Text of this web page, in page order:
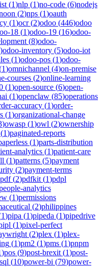
(1)nlp (1)no-code (6)nodejs
(2)nps (1)oauth
(1)ocr(2)odoo (446)odoo
18 (1)odoo-19 (16)odoo-
(8)odoo-
)odoo-inventory (5)odoo-iot
(1)odoo-pos (1)odoo-
1)omnichannel (4)on-premise
courses (2)online-learning
(1)open-source (6)open-
(1)openclaw (85)operations
accuracy (1)order-
(1)organizational-change
)owasp (1)owl (2)ownership
(1)paginated-reports
(1)parts-distribution
analytics (1)patient-care
(1)patterns (5)payment
(2)payment-terms
pdf(2)pdfkit (1)pdpl
analytics
(1)permissions
(2)philippines
1)pipa (1)pipeda (1)pipedrive
(1)pixel-perfect
(2)plex (1)plex-
(1)pm2 (1)pms (1)pnpm
)pos (9)post-brexit (1)post-
(10)power-bi (79)power-